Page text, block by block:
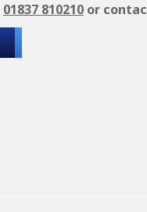
01837 810210 or